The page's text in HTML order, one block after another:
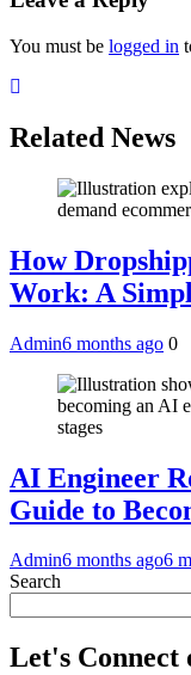
You must be logged in
Related News
How
Work: A
Admin6 months ago 0
AI Engineer
Guide to
Admin6 months ago6
Search
Let's Connect